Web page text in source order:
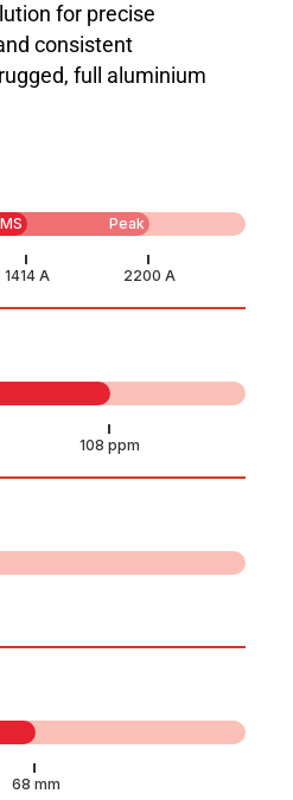
for precise
consistent
full aluminium
Peak